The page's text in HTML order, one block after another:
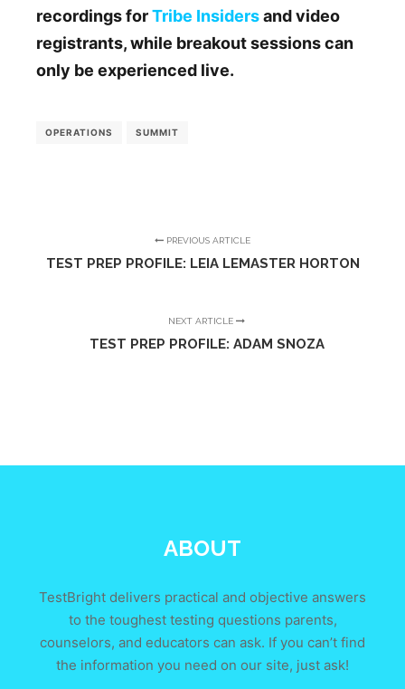
recordings forTribe Insidersand video
registrants, while breakout sessions can
only be experienced live.
OPERATIONS SUMMIT
PREVIOUS ARTICLE
TEST PREP PROFILE: LEIA LEMASTER HORTON
NEXT ARTICLE
TEST PREP PROFILE: ADAM SNOZA
ABOUT
TestBright delivers practical and objective answers
to the toughest testing questions parents,
counselors, and educators can ask. If you can’t find
the information you need on our site, just ask!